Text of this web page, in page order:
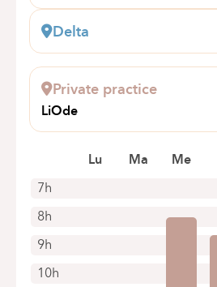
Delta
Boulevard du Triomphe, 201
1160 Bruxelles (Auderghem)
+32 2 434 81 12
Appointments by telephone only
Private practice
LiOde
Boulevard du Souverain 189
Appointments by telephone only
7h
8h
9h
10h
Lu Ma Me